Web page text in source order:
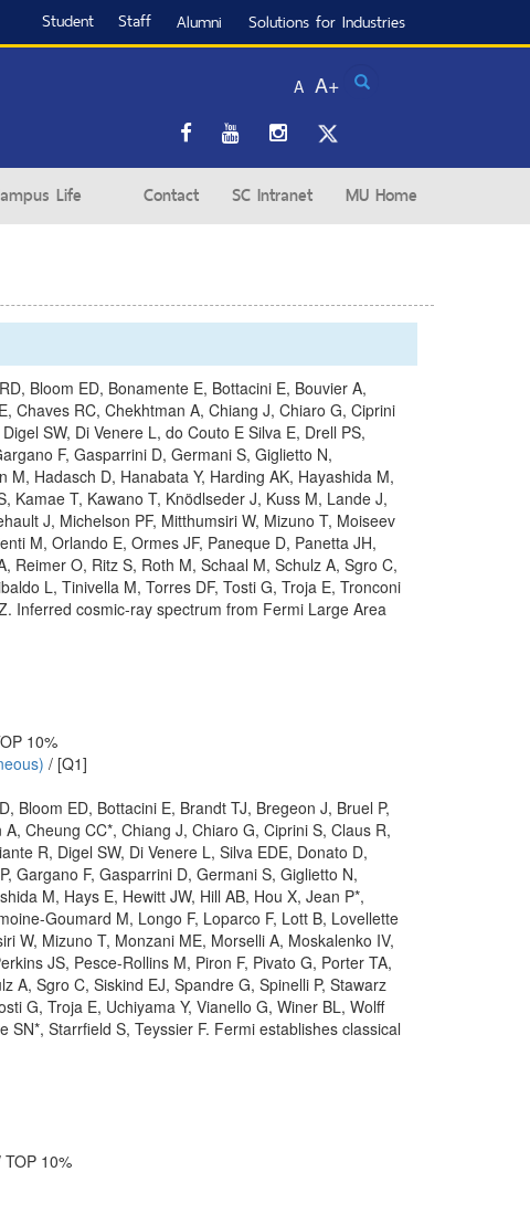
Student Staff Alumni Solutions for Industries
Search
A A+
Life Contact SC Intranet MU Home
Bloom ED, Bonamente E, Bottacini E, Bouvier A,
Chaves RC, Chekhtman A, Chiang J, Chiaro G, Ciprini
SW, Di Venere L, do Couto E Silva E, Drell PS,
F, Gasparrini D, Germani S, Giglietto N,
Hadasch D, Hanabata Y, Harding AK, Hayashida M,
Kamae T, Kawano T, Knödlseder J, Kuss M, Lande J,
J, Michelson PF, Mitthumsiri W, Mizuno T, Moiseev
M, Orlando E, Ormes JF, Paneque D, Panetta JH,
Reimer O, Ritz S, Roth M, Schaal M, Schulz A, Sgro C,
L, Tinivella M, Torres DF, Tosti G, Troja E, Tronconi
Inferred cosmic-ray spectrum from Fermi Large Area
10%
/ [Q1]
Bloom ED, Bottacini E, Brandt TJ, Bregeon J, Bruel P,
Cheung CC*, Chiang J, Chiaro G, Ciprini S, Claus R,
R, Digel SW, Di Venere L, Silva EDE, Donato D,
Gargano F, Gasparrini D, Germani S, Giglietto N,
M, Hays E, Hewitt JW, Hill AB, Hou X, Jean P*,
Goumard M, Longo F, Loparco F, Lott B, Lovellette
W, Mizuno T, Monzani ME, Morselli A, Moskalenko IV,
JS, Pesce-Rollins M, Piron F, Pivato G, Porter TA,
A, Sgro C, Siskind EJ, Spandre G, Spinelli P, Stawarz
G, Troja E, Uchiyama Y, Vianello G, Winer BL, Wolff
Starrfield S, Teyssier F. Fermi establishes classical
10%